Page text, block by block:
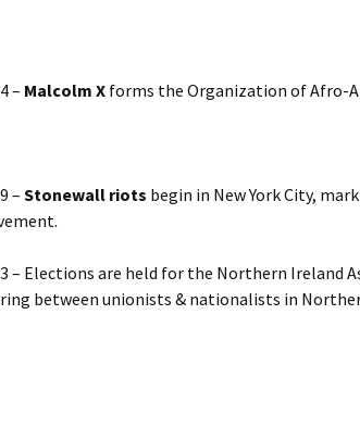
– Malcolm X forms the Organization of Afro-
–Stonewall riots begin in New York City,
– Elections are held for the Northern Ireland
between unionists & nationalists in